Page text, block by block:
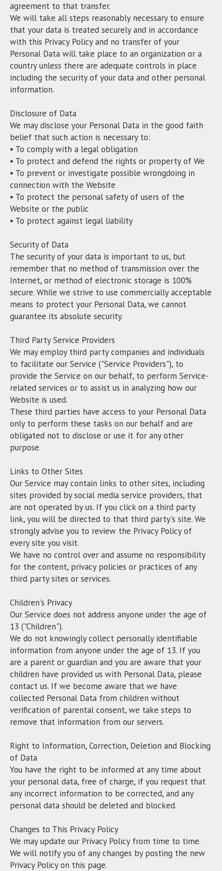
agreement to that transfer.
We will take all steps reasonably necessary to ensure
that your data is treated securely and in accordance
with this Privacy Policy and no transfer of your
Personal Data will take place to an organization or a
country unless there are adequate controls in place
including the security of your data and other personal
information.
Disclosure of Data
We may disclose your Personal Data in the good faith
belief that such action is necessary to:
• To comply with a legal obligation
• To protect and defend the rights or property of We
• To prevent or investigate possible wrongdoing in
connection with the Website
• To protect the personal safety of users of the
Website or the public
• To protect against legal liability
Security of Data
The security of your data is important to us, but
remember that no method of transmission over the
Internet, or method of electronic storage is 100%
secure. While we strive to use commercially acceptable
means to protect your Personal Data, we cannot
guarantee its absolute security.
Third Party Service Providers
We may employ third party companies and individuals
to facilitate our Service ("Service Providers"), to
provide the Service on our behalf, to perform Service-
related services or to assist us in analyzing how our
Website is used.
These third parties have access to your Personal Data
only to perform these tasks on our behalf and are
obligated not to disclose or use it for any other
purpose.
Links to Other Sites
Our Service may contain links to other sites, including
sites provided by social media service providers, that
are not operated by us. If you click on a third party
link, you will be directed to that third party's site. We
strongly advise you to review the Privacy Policy of
every site you visit.
We have no control over and assume no responsibility
for the content, privacy policies or practices of any
third party sites or services.
Children's Privacy
Our Service does not address anyone under the age of
13 ("Children").
We do not knowingly collect personally identifiable
information from anyone under the age of 13. If you
are a parent or guardian and you are aware that your
children have provided us with Personal Data, please
contact us. If we become aware that we have
collected Personal Data from children without
verification of parental consent, we take steps to
remove that information from our servers.
Right to Information, Correction, Deletion and Blocking
of Data
You have the right to be informed at any time about
your personal data, free of charge, if you request that
any incorrect information to be corrected, and any
personal data should be deleted and blocked.
Changes to This Privacy Policy
We may update our Privacy Policy from time to time.
We will notify you of any changes by posting the new
Privacy Policy on this page.